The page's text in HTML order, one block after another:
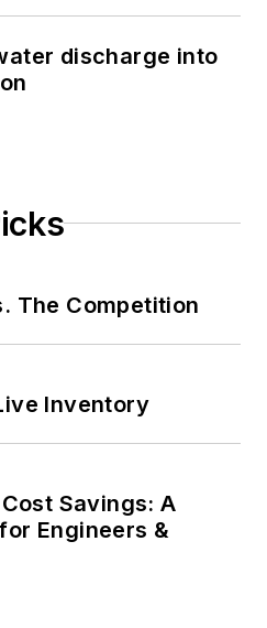
discharge into
The Competition
Inventory
Savings: A
Engineers &